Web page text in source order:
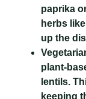
paprika
herbs
up the
plant-
lentils.
keeping